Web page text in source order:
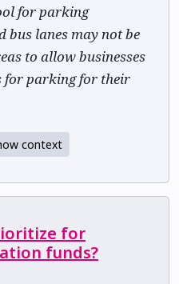
for parking
bus lanes may not be
to allow businesses
for parking for their
context
for
funds?